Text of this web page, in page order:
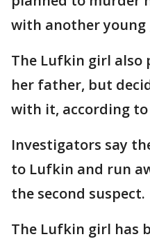
with another
The Lufkin girl also
her father, but
with it, according
Investigators say
to Lufkin and run
the second suspect.
The Lufkin girl has